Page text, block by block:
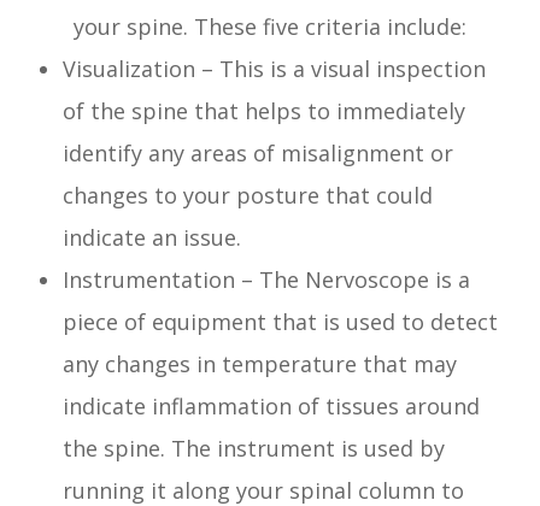
your spine. These five criteria include:
Visualization – This is a visual inspection
of the spine that helps to immediately
identify any areas of misalignment or
changes to your posture that could
indicate an issue.
Instrumentation – The Nervoscope is a
piece of equipment that is used to detect
any changes in temperature that may
indicate inflammation of tissues around
the spine. The instrument is used by
running it along your spinal column to